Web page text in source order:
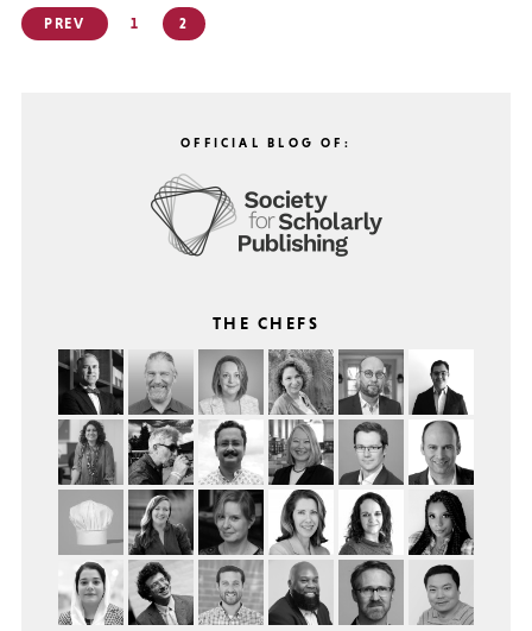
Posts
pagination
PREV 1 2
OFFICIAL BLOG OF:
THE CHEFS